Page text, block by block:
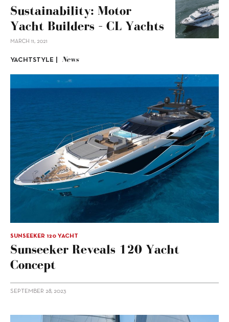
Sustainability: Motor
Yacht Builders – CL Yachts
MARCH 11, 2021
YACHTSTYLE | News
SUNSEEKER 120 YACHT
Sunseeker Reveals 120 Yacht
Concept
SEPTEMBER 28, 2023